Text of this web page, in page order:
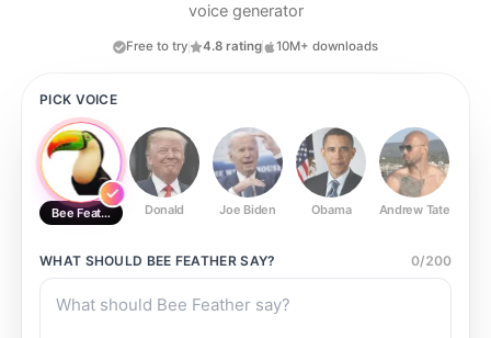
voice generator
Free to try 4.8 rating 10M+ downloads
PICK VOICE
Bee Feather Donald Joe Biden Obama Andrew Tate
WHAT SHOULD BEE FEATHERSAY? 0/200